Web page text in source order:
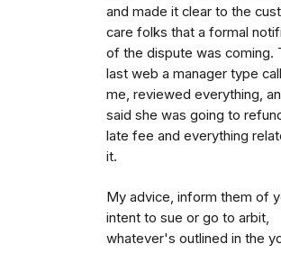
and made it clear to the
care folks that a formal
of the dispute was coming.
last web a manager type
me, reviewed everything,
said she was going to
late fee and everything
it.
My advice, inform them of
intent to sue or go to arbit,
whatever's outlined in the